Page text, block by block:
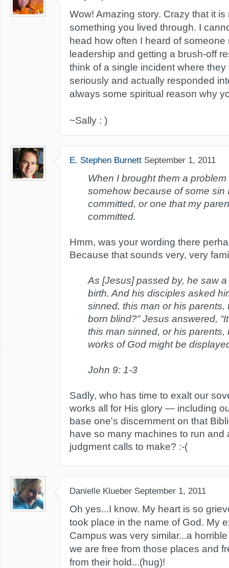
Wow! Amazing story. Crazy that it
something you lived through. I
head how often I heard of
leadership and getting a brush-off
think of a single incident where
seriously and actually responded
always some spiritual reason why
~Sally : )
E. Stephen Burnett September 1, 2011
When I brought them a
somehow because of some sin
committed, or one that my
committed.
Hmm, was your wording there
Because that sounds very, very
As [Jesus] passed by, he saw
birth. And his disciples asked
sinned, this man or his parents,
born blind?” Jesus answered,
this man sinned, or his parents,
works of God might be
John 9: 1-3
Sadly, who has time to exalt our
works all for His glory — including
base one's discernment on that
have so many machines to run and
judgment calls to make? :-(
Danielle Klueber September 1, 2011
Oh yes...I know. My heart is so
took place in the name of God. My
Campus was very similar...a
we are free from those places and
from their hold...(hug)!